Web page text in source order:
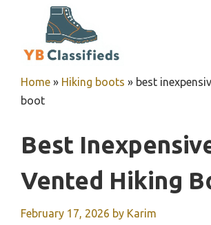
Home » Hiking boots » best
boot
Best
Vented Hiking
February 17, 2026 by Karim